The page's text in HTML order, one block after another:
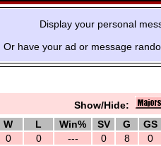
Display your personal
Or have your ad or message
Show/Hide:
W L Win% SV G
GS
0 0 --- 0 8
0